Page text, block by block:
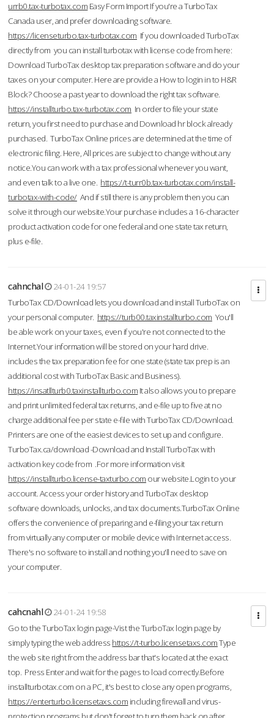
urrb0.tax-turbotax.com Easy Form Import If you're a TurboTax
Canada user, and prefer downloading software.
https://licenseturbo.tax-turbotax.com If you downloaded TurboTax
directly from you can install turbotax with license code from here:
Download TurboTax desktop tax preparation software and do your
taxes on your computer. Here are provide a How to login in to H&R
Block? Choose a past year to download the right tax software.
https://installturbo.tax-turbotax.com In order to file your state
return, you first need to purchase and Download hr block already
purchased. TurboTax Online prices are determined at the time of
electronic filing. Here, All prices are subject to change without any
notice.You can work with a tax professional whenever you want,
and even talk to a live one. https://t-turr0b.tax-turbotax.com/install-
turbotax-with-code/And if still there is any problem then you can
solve it through our website.Your purchase includes a 16-character
product activation code for one federal and one state tax return,
plus e-file.
cahnchal
24-01-24 19:57
TurboTax CD/Download lets you download and install TurboTax on
your personal computer. https://turb00.taxinstallturbo.com You'll
be able work on your taxes, even if you're not connected to the
Internet.Your information will be stored on your hard drive.
includes the tax preparation fee for one state (state tax prep is an
additional cost with TurboTax Basic and Business).
https://insatllturb0.taxinstallturbo.com It also allows you to prepare
and print unlimited federal tax returns, and e-file up to five at no
charge additional fee per state e-file with TurboTax CD/Download.
Printers are one of the easiest devices to set up and configure.
TurboTax.ca/download -Download and Install TurboTax with
activation key code from .For more information visit
https://installturbo.license-taxturbo.com our website.Login to your
account. Access your order history and TurboTax desktop
software downloads, unlocks, and tax documents.TurboTax Online
offers the convenience of preparing and e-filing your tax return
from virtually any computer or mobile device with Internet access.
There's no software to install and nothing you'll need to save on
your computer.
cahcnahl
24-01-24 19:58
Go to the TurboTax login page-Vist the TurboTax login page by
simply typing the web address https://t-turbo.licensetaxs.comType
the web site right from the address bar that's located at the exact
top. Press Enter and wait for the pages to load correctly.Before
installturbotax.com on a PC, it's best to close any open programs,
https://enterturbo.licensetaxs.com including firewall and virus-